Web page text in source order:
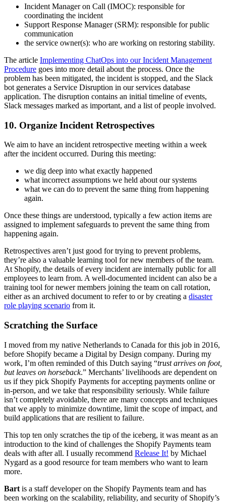
Incident Manager on Call (IMOC): responsible for
coordinating the incident
Support Response Manager (SRM): responsible for public
communication
the service owner(s): who are working on restoring stability.
The article Implementing ChatOps into our Incident Management
Procedure goes into more detail about the process. Once the
problem has been mitigated, the incident is stopped, and the Slack
bot generates a Service Disruption in our services database
application. The disruption contains an initial timeline of events,
Slack messages marked as important, and a list of people involved.
10. Organize Incident Retrospectives
We aim to have an incident retrospective meeting within a week
after the incident occurred. During this meeting:
we dig deep into what exactly happened
what incorrect assumptions we held about our systems
what we can do to prevent the same thing from happening
again.
Once these things are understood, typically a few action items are
assigned to implement safeguards to prevent the same thing from
happening again.
Retrospectives aren’t just good for trying to prevent problems,
they’re also a valuable learning tool for new members of the team.
At Shopify, the details of every incident are internally public for all
employees to learn from. A well-documented incident can also be a
training tool for newer members joining the team on call rotation,
either as an archived document to refer to or by creating a disaster
role playing scenario from it.
Scratching the Surface
I moved from my native Netherlands to Canada for this job in 2016,
before Shopify became a Digital by Design company. During my
work, I’m often reminded of this Dutch saying “trust arrives on foot,
but leaves on horseback.” Merchants’ livelihoods are dependent on
us if they pick Shopify Payments for accepting payments online or
in-person, and we take that responsibility seriously. While failure
isn’t completely avoidable, there are many concepts and techniques
that we apply to minimize downtime, limit the scope of impact, and
build applications that are resilient to failure.
This top ten only scratches the tip of the iceberg, it was meant as an
introduction to the kind of challenges the Shopify Payments team
deals with after all. I usually recommend Release It! by Michael
Nygard as a good resource for team members who want to learn
more.
Bart is a staff developer on the Shopify Payments team and has
been working on the scalability, reliability, and security of Shopify’s